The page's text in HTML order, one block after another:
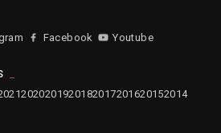
Facebook Youtube
2020201920182017201620152014